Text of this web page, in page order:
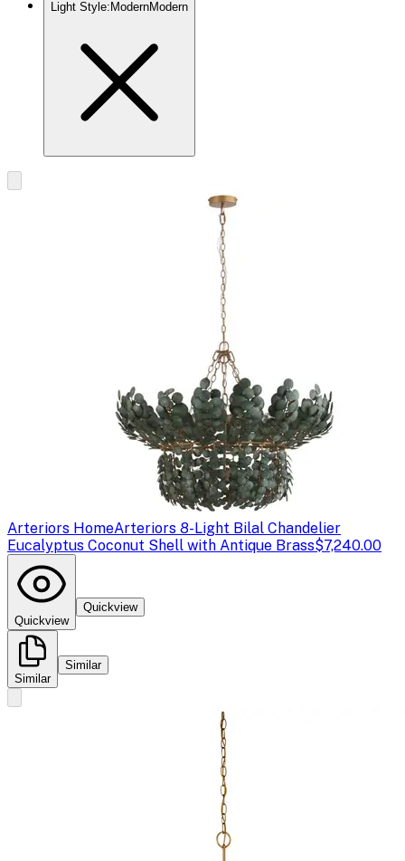
Light Style: ModernModern
Arteriors HomeArteriors 8-Light Bilal Chandelier
Eucalyptus Coconut Shell with Antique Brass$7,240.00
Quickview
Quickview
Similar
Similar